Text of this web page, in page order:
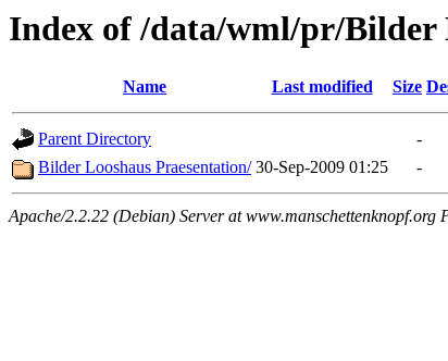
Index of /data/wml/pr/Bilder
Name Last modified Size
Parent Directory
-
Bilder Looshaus Praesentation/ 30-Sep-2009 01:25 -
Apache/2.2.22 (Debian) Server at www.manschettenknopf.org